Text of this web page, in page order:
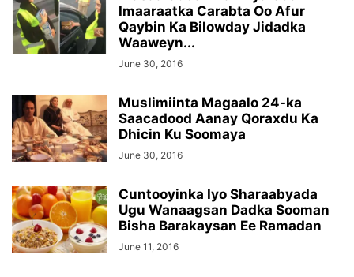
Imaaraatka Carabta Oo Afur
Qaybin Ka Bilowday Jidadka
Waaweyn...
June 30, 2016
Muslimiinta Magaalo 24-ka
Saacadood Aanay Qoraxdu Ka
Dhicin Ku Soomaya
June 30, 2016
Cuntooyinka Iyo Sharaabyada
Ugu Wanaagsan Dadka Sooman
Bisha Barakaysan Ee Ramadan
June 11, 2016